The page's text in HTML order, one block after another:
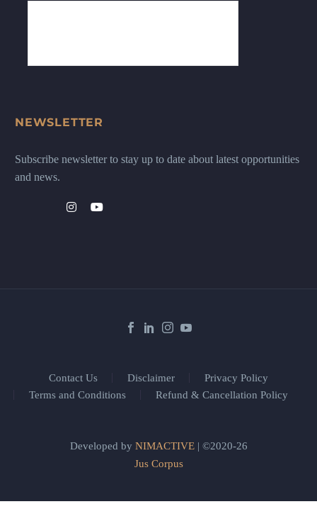
NEWSLETTER
Subscribe newsletter to stay up to date about latest opportunities
and news.
Contact Us Disclaimer
Privacy Policy
Terms and Conditions
Refund & Cancellation Policy
Developed by NIMACTIVE| ©2020-26
Jus Corpus